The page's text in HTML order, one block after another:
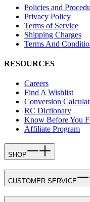
Policies and
Privacy Policy
Terms of Service
Shipping Charges
Terms And
RESOURCES
Careers
Find A Wishlist
Conversion
RC Dictionary
Know Before You
Affiliate Program
SHOP
CUSTOMER SERVICE